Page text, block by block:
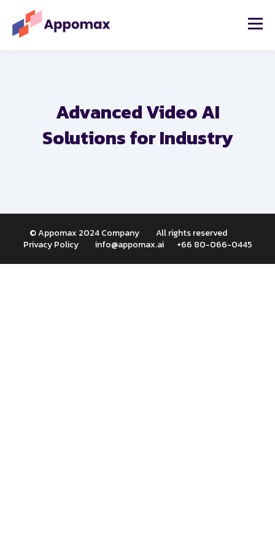
Advanced Video AI
Solutions for Industry
© Appomax 2024 Company All rights reserved
Privacy Policy info@appomax.ai +66 80-066-0445